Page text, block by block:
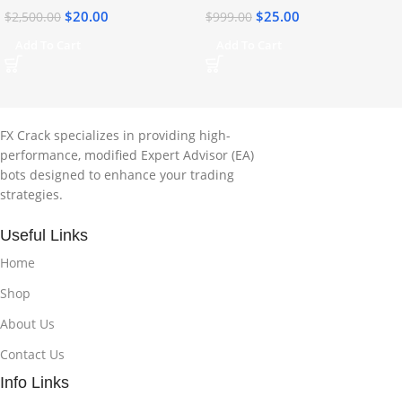
$2,500.00 $20.00 $999.00 $25.00
FX Crack specializes in providing high-
performance, modified Expert Advisor (EA)
bots designed to enhance your trading
strategies.
Useful Links
Home
Shop
About Us
Contact Us
Info Links